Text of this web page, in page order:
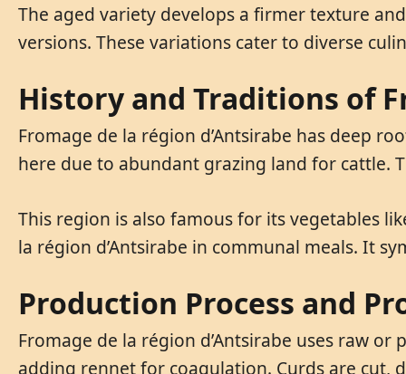
The aged variety develops a firmer texture
versions. These variations cater to diverse
History and Traditions of
Fromage de la région d’Antsirabe has deep
here due to abundant grazing land for cattle.
This region is also famous for its vegetables
la région d’Antsirabe in communal meals. It
Production Process and
Fromage de la région d’Antsirabe uses raw
adding rennet for coagulation. Curds are cut,